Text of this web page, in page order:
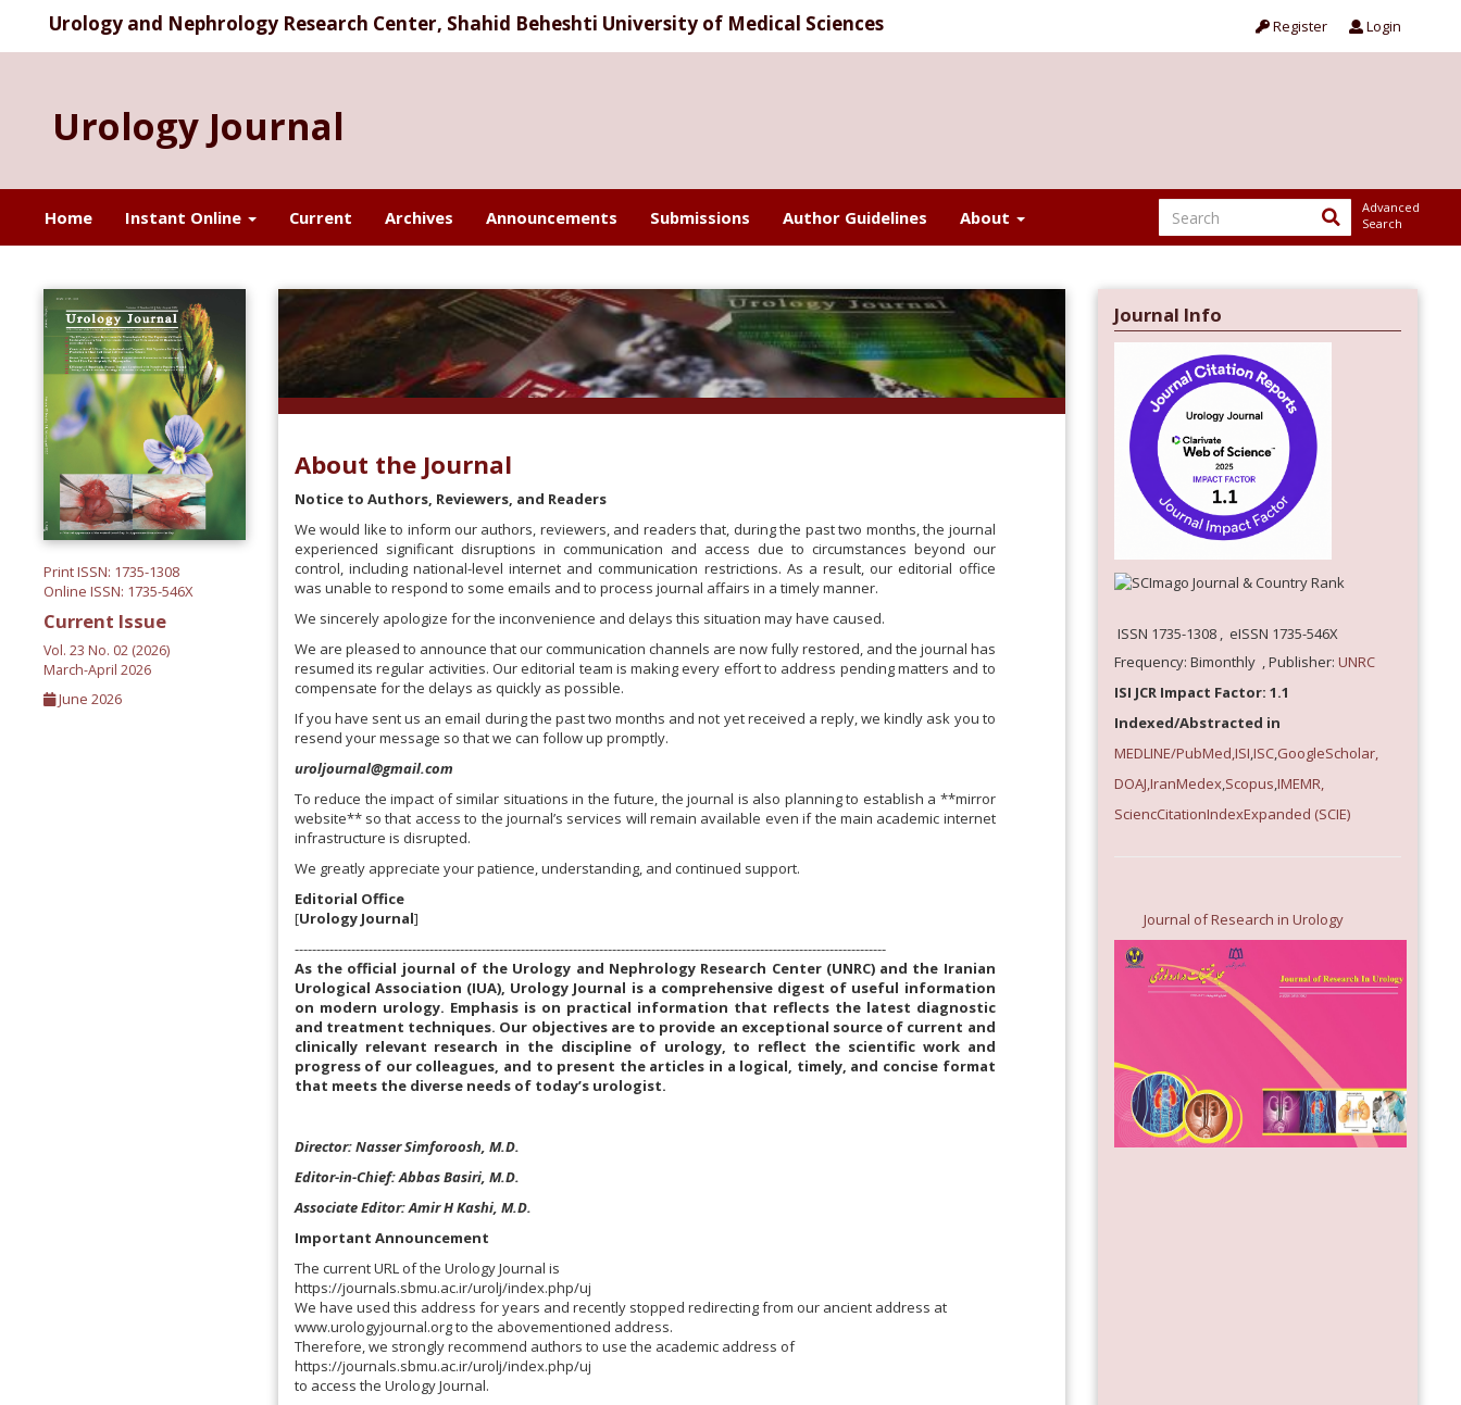
Urology and Nephrology Research Center, Shahid Beheshti University of Medical Sciences Register Login
Urology Journal
Home Instant Online Current Archives Announcements Submissions Author Guidelines About
Advanced
Search
Print ISSN: 1735-1308
Online ISSN: 1735-546X
Current Issue
Vol. 23 No. 02 (2026)
March-April 2026
June 2026
About the Journal
Notice to Authors, Reviewers, and Readers
We would like to inform our authors, reviewers, and readers that, during the past two months, the journal
experienced significant disruptions in communication and access due to circumstances beyond our
control, including national-level internet and communication restrictions. As a result, our editorial office
was unable to respond to some emails and to process journal affairs in a timely manner.
We sincerely apologize for the inconvenience and delays this situation may have caused.
We are pleased to announce that our communication channels are now fully restored, and the journal has
resumed its regular activities. Our editorial team is making every effort to address pending matters and to
compensate for the delays as quickly as possible.
If you have sent us an email during the past two months and not yet received a reply, we kindly ask you to
resend your message so that we can follow up promptly.
uroljournal@gmail.com
To reduce the impact of similar situations in the future, the journal is also planning to establish a **mirror
website** so that access to the journal’s services will remain available even if the main academic internet
infrastructure is disrupted.
We greatly appreciate your patience, understanding, and continued support.
Editorial Office
[Urology Journal]
----------------------------------------------------------------------------------------------------------------------------------------
As the official journal of the Urology and Nephrology Research Center (UNRC) and the Iranian
Urological Association (IUA), Urology Journal is a comprehensive digest of useful information
on modern urology. Emphasis is on practical information that reflects the latest diagnostic
and treatment techniques. Our objectives are to provide an exceptional source of current and
clinically relevant research in the discipline of urology, to reflect the scientific work and
progress of our colleagues, and to present the articles in a logical, timely, and concise format
that meets the diverse needs of today’s urologist.
Director: Nasser Simforoosh, M.D.
Editor-in-Chief: Abbas Basiri, M.D.
Associate Editor: Amir H Kashi, M.D.
Important Announcement
The current URL of the Urology Journal is
https://journals.sbmu.ac.ir/urolj/index.php/uj
We have used this address for years and recently stopped redirecting from our ancient address at
www.urologyjournal.org to the abovementioned address.
Therefore, we strongly recommend authors to use the academic address of
https://journals.sbmu.ac.ir/urolj/index.php/uj
to access the Urology Journal.
Journal Info
ISSN 1735-1308 , eISSN 1735-546X
Frequency: Bimonthly , Publisher:UNRC
ISI JCR Impact Factor: 1.1
Indexed/Abstracted in
MEDLINE/PubMed,ISI,ISC,GoogleScholar,
DOAJ,IranMedex,Scopus,IMEMR,
SciencCitationIndexExpanded (SCIE)
Journal of Research in Urology